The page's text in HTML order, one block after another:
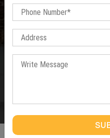
Industrial
Home /